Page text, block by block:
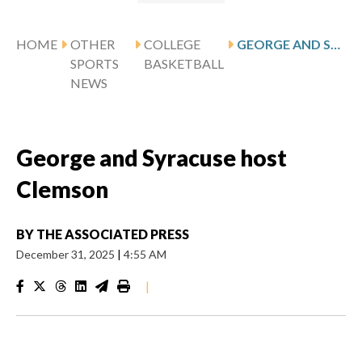
HOME
OTHER
SPORTS
NEWS
COLLEGE
BASKETBALL
GEORGE AND SYRACUSE HOST CLEMSON
George and Syracuse host
Clemson
BY THE ASSOCIATED PRESS
December 31, 2025 | 4:55 AM
|